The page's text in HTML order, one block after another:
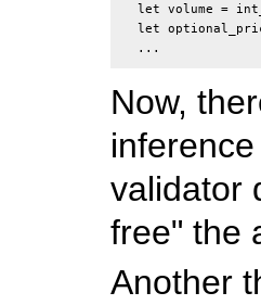
let volume =
let
  ...
Now,
validator
free" the
Another